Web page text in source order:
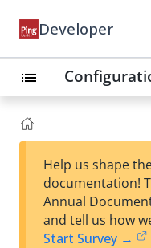
Developer
list
Help us shape
documentation!
Annual
and tell us how
Start Survey →